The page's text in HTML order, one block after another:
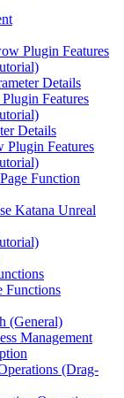
Plugin Features
Details
Features
Details
Plugin Features
Function
Katana Unreal
Functions
(General)
Management
(Drag-